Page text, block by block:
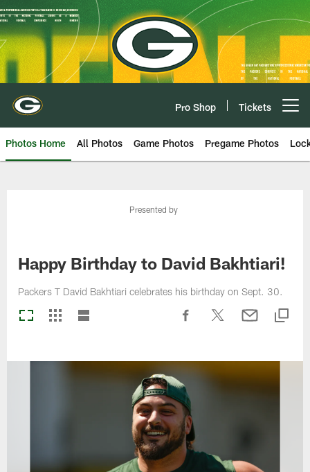
Skip
to
main
content
Pro Shop Tickets
Photos Home All Photos Game Photos Pregame Photos
Presented by
Happy Birthday to David Bakhtiari!
Packers T David Bakhtiari celebrates his birthday on Sept. 30.